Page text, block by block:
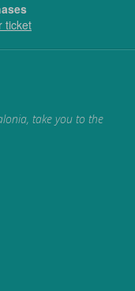
ticket
take you to the